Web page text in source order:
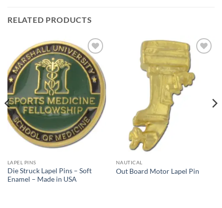
RELATED PRODUCTS
Add to
Wishlist
LAPEL PINS
Die Struck Lapel Pins – Soft
Enamel – Made in USA
Add to
Wishlist
NAUTICAL
Out Board Motor Lapel Pin